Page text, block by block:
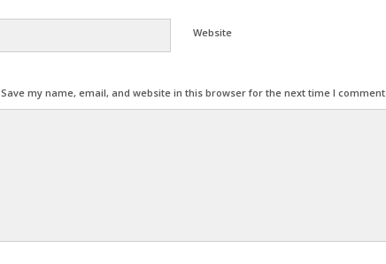
Website
Save my name, email, and website in this browser for the next time I comment.